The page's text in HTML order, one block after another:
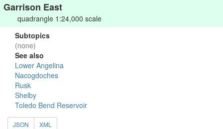
Garrison East
quadrangle 1:24,000 scale
Subtopics
(none)
See also
Lower Angelina
Nacogdoches
Rusk
Shelby
Toledo Bend Reservoir
JSON XML